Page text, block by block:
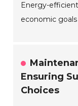
Energy-
economic
Ensuring
Choices